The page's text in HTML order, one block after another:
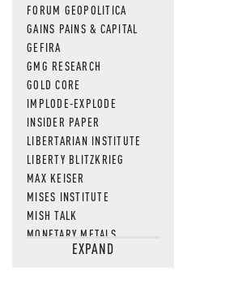
FORUM GEOPOLITICA
GAINS PAINS & CAPITAL
GEFIRA
GMG RESEARCH
GOLD CORE
IMPLODE-EXPLODE
INSIDER PAPER
LIBERTARIAN INSTITUTE
LIBERTY BLITZKRIEG
MAX KEISER
MISES INSTITUTE
MISH TALK
MONETARY METALS
NEWSQUAWKEXPAND